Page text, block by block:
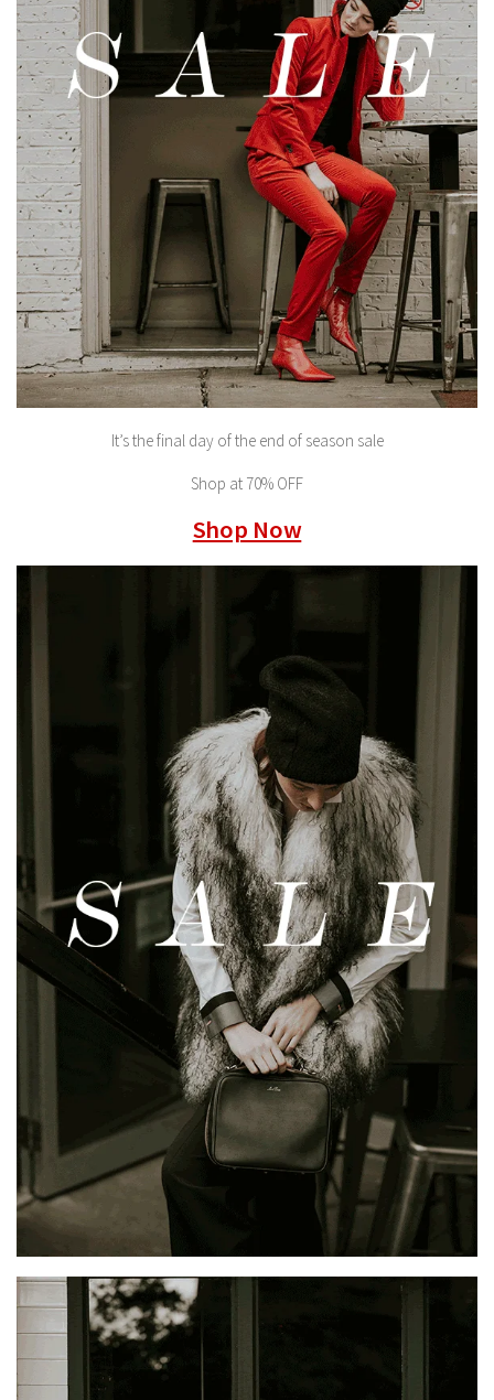
It’s the final day of the end of season sale
Shop at 70% OFF
Shop Now